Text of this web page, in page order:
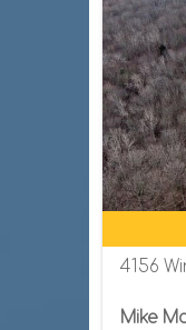
4156
Mike